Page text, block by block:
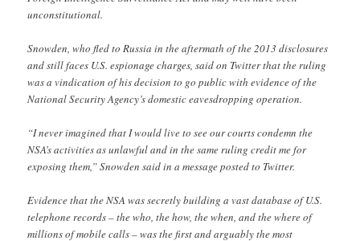
unconstitutional.
Snowden, who fled to Russia in the aftermath of the 2013 disclosures
and still faces U.S. espionage charges, said on Twitter that the ruling
was a vindication of his decision to go public with evidence of the
National Security Agency’s domestic eavesdropping operation.
“I never imagined that I would live to see our courts condemn the
NSA’s activities as unlawful and in the same ruling credit me for
exposing them,” Snowden said in a message posted to Twitter.
Evidence that the NSA was secretly building a vast database of U.S.
telephone records – the who, the how, the when, and the where of
millions of mobile calls – was the first and arguably the most